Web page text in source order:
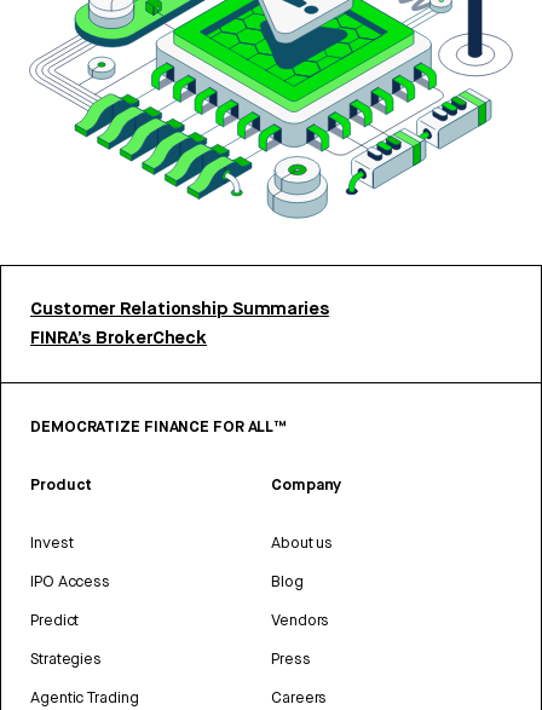
Customer Relationship Summaries
FINRA’s BrokerCheck
DEMOCRATIZE FINANCE FOR ALL™
Product
Invest
IPO Access
Predict
Strategies
Agentic Trading
Company
About us
Blog
Vendors
Press
Careers